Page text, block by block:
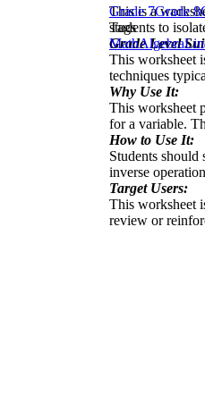
This is a
students to
Grade Level
This worksheet
techniques
Why Use It:
This worksheet
for a variable.
How to Use It:
Students
inverse
Target Users:
This worksheet
review or
Grade 7Grade 8
Tags
MathAlgebra